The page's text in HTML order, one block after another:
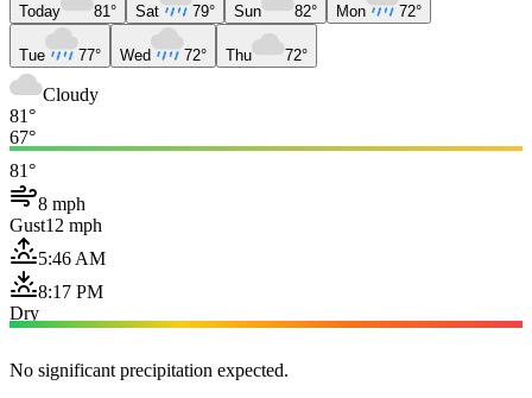
Today 81° Sat 79° Sun 82° Mon 72°
Tue 77° Wed 72° Thu 72°
Cloudy
81°
67°
81°
8 mph
Gust12 mph
5:46 AM
8:17 PM
Dry
No significant precipitation expected.